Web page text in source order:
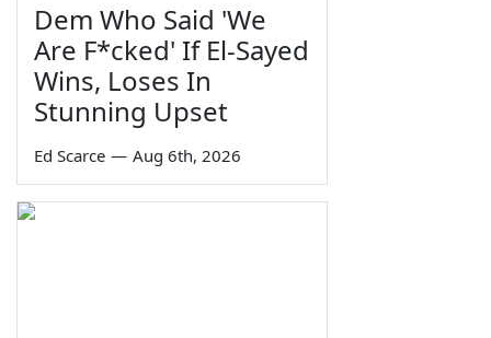
Dem Who Said 'We
Are F*cked' If El-Sayed
Wins, Loses In
Stunning Upset
Ed Scarce — Aug 6th, 2026